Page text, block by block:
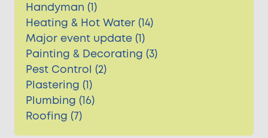
Handyman (1)
Heating & Hot Water (14)
Major event update (1)
Painting & Decorating (3)
Pest Control (2)
Plastering (1)
Plumbing (16)
Roofing (7)